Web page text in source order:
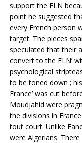
support the FLN
point he suggested
every French person
target. The pieces
speculated that their
convert to the FLN’
psychological
to be toned down ;
France’ was cut
Moudjahid were
the divisions in
tout court. Unlike
were Algerians.